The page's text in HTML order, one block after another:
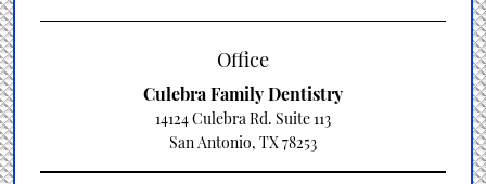
Office
Culebra Family Dentistry
14124 Culebra Rd. Suite 113
San Antonio, TX 78253